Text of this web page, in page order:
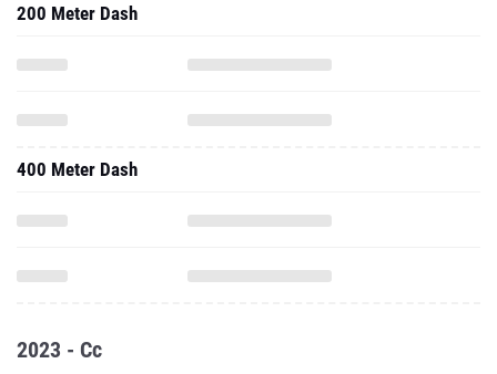
200 Meter Dash
400 Meter Dash
2023 - Cc